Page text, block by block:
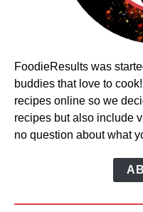
FoodieResults was
buddies that love to
recipes online so we
recipes but also include
no question about what